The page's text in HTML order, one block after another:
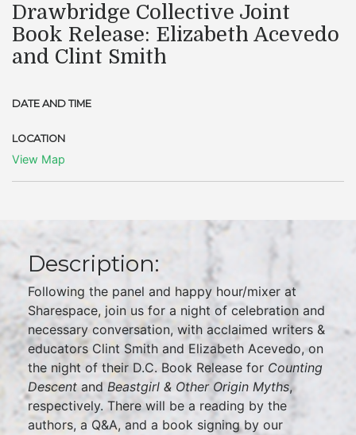
Drawbridge Collective Joint
Book Release: Elizabeth Acevedo
and Clint Smith
DATE AND TIME
LOCATION
View Map
Description:
Following the panel and happy hour/mixer at
Sharespace, join us for a night of celebration and
necessary conversation, with acclaimed writers &
educators Clint Smith and Elizabeth Acevedo, on
the night of their D.C. Book Release for Counting
Descentand Beastgirl & Other Origin Myths,
respectively. There will be a reading by the
authors, a Q&A, and a book signing by our